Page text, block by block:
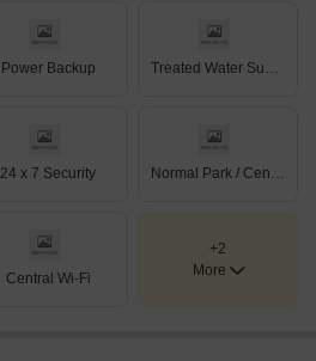
Power Backup
24 x 7 Security
Central Wi-Fi
+2
More